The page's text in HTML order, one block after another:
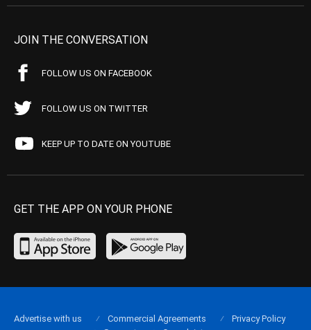
JOIN THE CONVERSATION
FOLLOW US ON FACEBOOK
FOLLOW US ON TWITTER
KEEP UP TO DATE ON YOUTUBE
GET THE APP ON YOUR PHONE
Advertise with us Commercial Agreements
Privacy Policy